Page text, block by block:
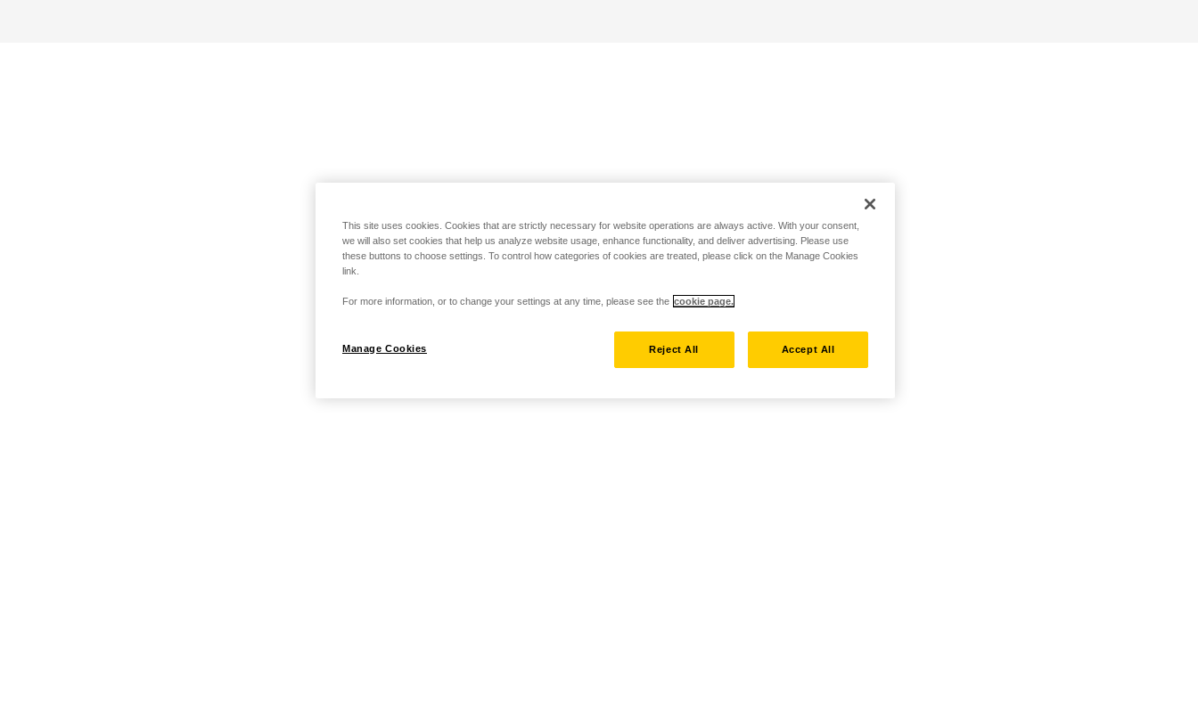
This site uses cookies. Cookies that are strictly necessary for website operations are always active. With your consent,
we will also set cookies that help us analyze website usage, enhance functionality, and deliver advertising. Please use
these buttons to choose settings. To control how categories of cookies are treated, please click on the Manage Cookies
link.
For more information, or to change your settings at any time, please see the cookie page.
Manage Cookies Reject All Accept All